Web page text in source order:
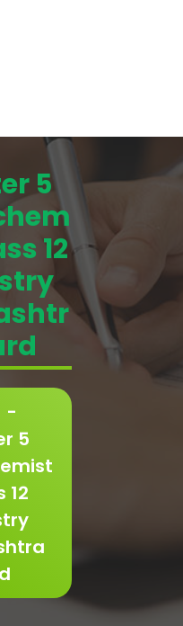
5
12
-
5
12